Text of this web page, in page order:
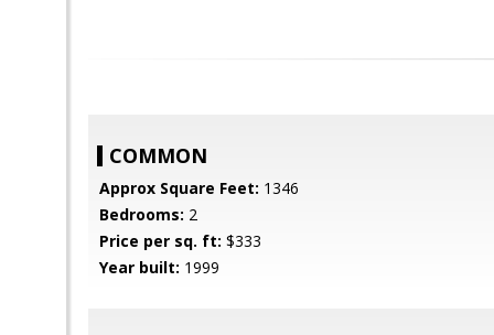
COMMON
Approx Square Feet: 1346
Bedrooms: 2
Price per sq. ft: $333
Year built: 1999